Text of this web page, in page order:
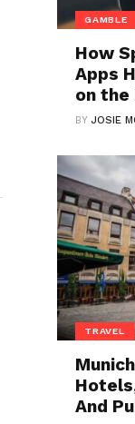
GAMBLE
How
Apps
on the
BYJOSIE
TRAVEL
And